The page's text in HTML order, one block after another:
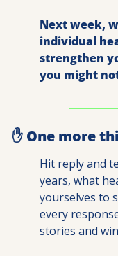
Next week,
individual
strengthen
you might
✋ One more
Hit reply and
years, what
yourselves to
every
stories and